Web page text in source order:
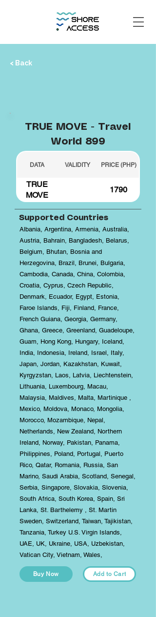
< Back
TRUE MOVE - Travel
World 899
DATA VALIDITY PRICE (PHP)
TRUE
MOVE
1790
Supported Countries
Albania, Argentina, Armenia, Australia,
Austria, Bahrain, Bangladesh, Belarus,
Belgium, Bhutan, Bosnia and
Herzegovina, Brazil, Brunei, Bulgaria,
Cambodia, Canada, China, Colombia,
Croatia, Cyprus, Czech Republic,
Denmark, Ecuador, Egypt, Estonia,
Faroe Islands, Fiji, Finland, France,
French Guiana, Georgia, Germany,
Ghana, Greece, Greenland, Guadeloupe,
Guam, Hong Kong, Hungary, Iceland,
India, Indonesia, Ireland, Israel, Italy,
Japan, Jordan, Kazakhstan, Kuwait,
Kyrgyzstan, Laos, Latvia, Liechtenstein,
Lithuania, Luxembourg, Macau,
Malaysia, Maldives, Malta, Martinique ,
Mexico, Moldova, Monaco, Mongolia,
Morocco, Mozambique, Nepal,
Netherlands, New Zealand, Northern
Ireland, Norway, Pakistan, Panama,
Philippines, Poland, Portugal, Puerto
Rico, Qatar, Romania, Russia, San
Marino, Saudi Arabia, Scotland, Senegal,
Serbia, Singapore, Slovakia, Slovenia,
South Africa, South Korea, Spain, Sri
Lanka, St. Barthelemy , St. Martin
Sweden, Switzerland, Taiwan, Tajikistan,
Tanzania, Turkey U.S. Virgin Islands,
UAE, UK, Ukraine, USA, Uzbekistan,
Vatican City, Vietnam, Wales,
Buy Now Add to Cart